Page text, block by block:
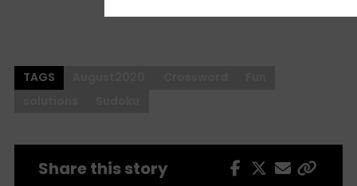
TAGS
Share this story